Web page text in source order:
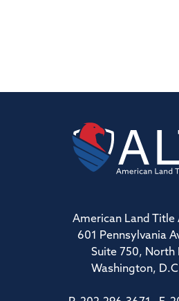
American Land Title
601 Pennsylvania
Suite 750, North
Washington,